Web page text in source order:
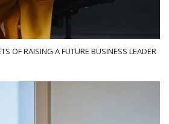
OF RAISING A FUTURE BUSINESS LEADER